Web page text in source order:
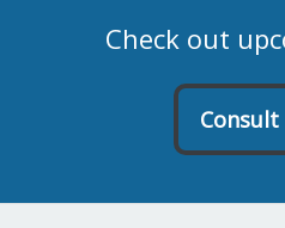
Check out
Consult